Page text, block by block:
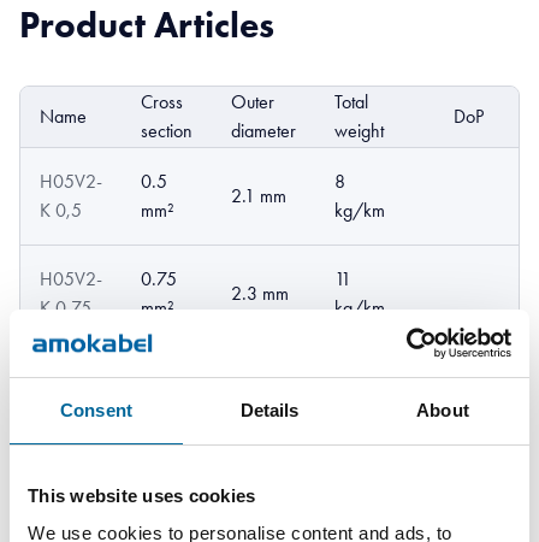
Consent Details About
This website uses cookies
We use cookies to personalise content and ads, to
Product Articles
Name
Cross
section
Outer
diameter
Total
weight
DoP
H05V2-
K 0,5
0.5
mm²
2.1 mm
8
kg/km
H05V2-
K 0,75
0.75
mm²
2.3 mm
11
kg/km
H05V2-
K 1
13